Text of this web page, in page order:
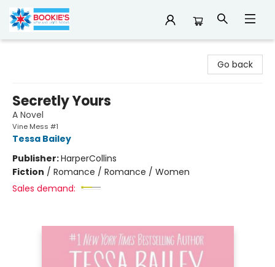
Go back
Secretly Yours
A Novel
Vine Mess #1
Tessa Bailey
Publisher:HarperCollins
Fiction / Romance / Romance / Women
Sales demand: